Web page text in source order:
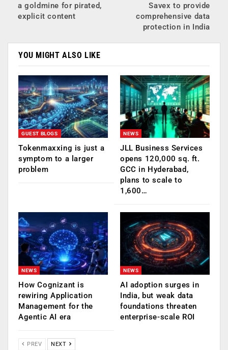
a goldmine for pirated,
explicit content
Savex to provide
comprehensive data
protection in India
YOU MIGHT ALSO LIKE
GUEST BLOGS
Tokenmaxxing is just a
symptom to a larger
problem
NEWS
JLL Business Services
opens 120,000 sq. ft.
GCC in Hyderabad,
plans to scale to
1,600…
NEWS
How Cognizant is
rewiring Application
Management for the
Agentic AI era
NEWS
AI adoption surges in
India, but weak data
foundations threaten
enterprise-scale ROI
PREV NEXT